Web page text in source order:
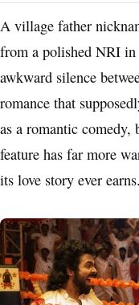
A village father
from a polished NRI
awkward silence
romance that
as a romantic comedy,
feature has far more
its love story ever earns.